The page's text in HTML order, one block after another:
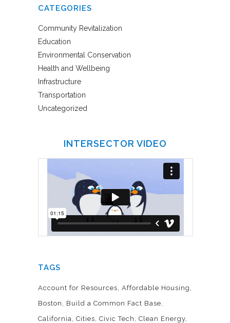
CATEGORIES
Community Revitalization
Education
Environmental Conservation
Health and Wellbeing
Infrastructure
Transportation
Uncategorized
INTERSECTOR VIDEO
TAGS
Account for Resources Affordable Housing
Boston
Build a Common Fact Base
California Cities Civic Tech Clean Energy